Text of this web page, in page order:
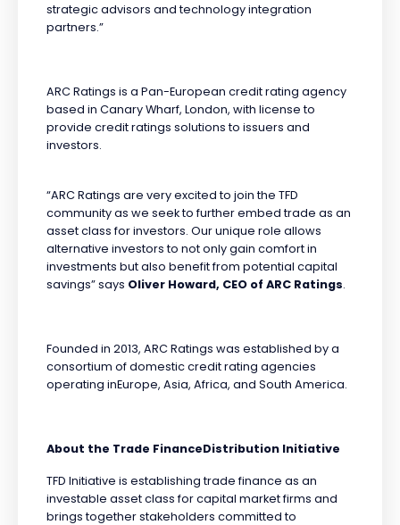
strategic advisors and technology integration
partners.”
ARC Ratings is a Pan-European credit rating agency
based in Canary Wharf, London, with license to
provide credit ratings solutions to issuers and
investors.
“ARC Ratings are very excited to join the TFD
community as we seek to further embed trade as an
asset class for investors. Our unique role allows
alternative investors to not only gain comfort in
investments but also benefit from potential capital
savings” says Oliver Howard, CEO of ARC Ratings.
Founded in 2013, ARC Ratings was established by a
consortium of domestic credit rating agencies
operating inEurope, Asia, Africa, and South America.
About the Trade FinanceDistribution Initiative
TFD Initiative is establishing trade finance as an
investable asset class for capital market firms and
brings together stakeholders committed to